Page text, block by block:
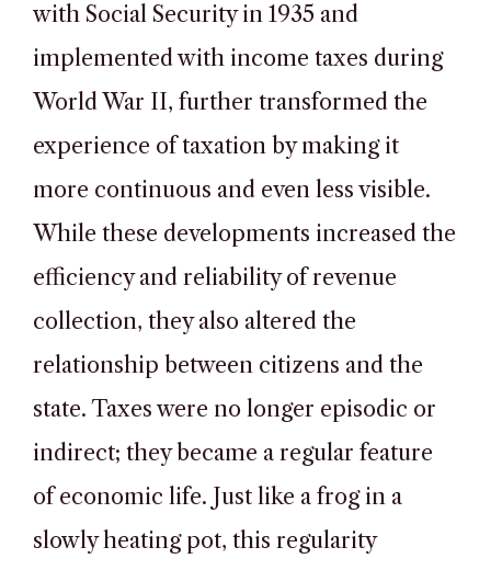
with Social Security in 1935 and
implemented with income taxes during
World War II, further transformed the
experience of taxation by making it
more continuous and even less visible.
While these developments increased the
efficiency and reliability of revenue
collection, they also altered the
relationship between citizens and the
state. Taxes were no longer episodic or
indirect; they became a regular feature
of economic life. Just like a frog in a
slowly heating pot, this regularity